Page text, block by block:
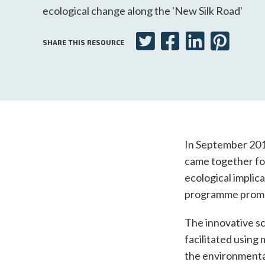
ecological change along the 'New Silk Road'
SHARE THIS RESOURCE
In September
came together
ecological
programme
The innovative
facilitated using
the